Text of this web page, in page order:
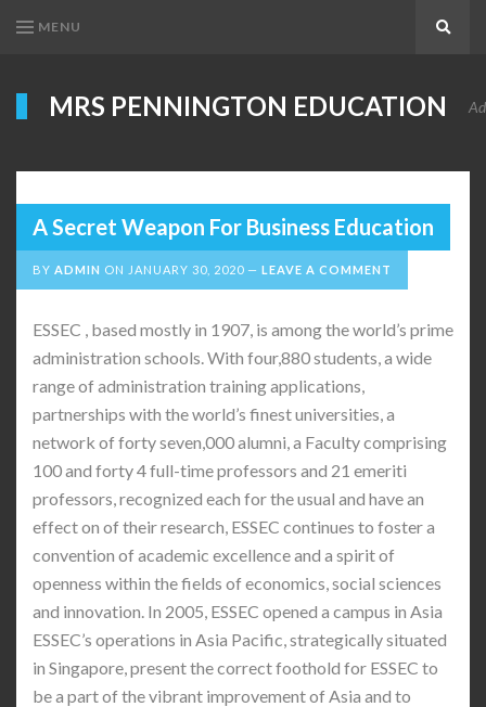
MENU
MRS PENNINGTON EDUCATION
A Secret Weapon For Business Education
BY ADMIN ON JANUARY 30, 2020 LEAVE A COMMENT
ESSEC , based mostly in 1907, is among the world’s prime
administration schools. With four,880 students, a wide
range of administration training applications,
partnerships with the world’s finest universities, a
network of forty seven,000 alumni, a Faculty comprising
100 and forty 4 full-time professors and 21 emeriti
professors, recognized each for the usual and have an
effect on of their research, ESSEC continues to foster a
convention of academic excellence and a spirit of
openness within the fields of economics, social sciences
and innovation. In 2005, ESSEC opened a campus in Asia
ESSEC’s operations in Asia Pacific, strategically situated
in Singapore, present the correct foothold for ESSEC to
be a part of the vibrant improvement of Asia and to